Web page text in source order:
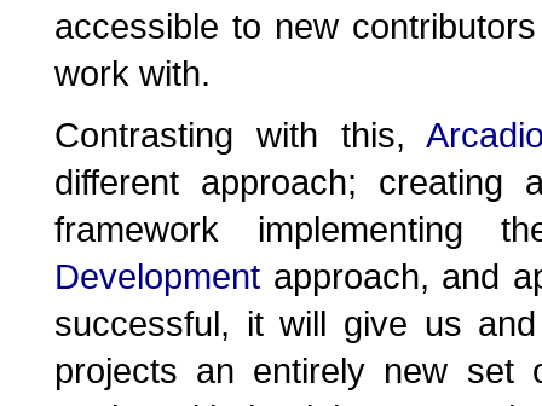
accessible to new
work with.
Contrasting with this,
different approach; creating
framework implementing
Development approach, and
successful, it will give us
projects an entirely new set